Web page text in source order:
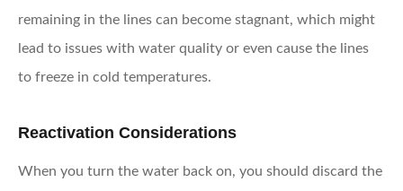
remaining in the lines can become stagnant, which might
lead to issues with water quality or even cause the lines
to freeze in cold temperatures.
Reactivation Considerations
When you turn the water back on, you should discard the